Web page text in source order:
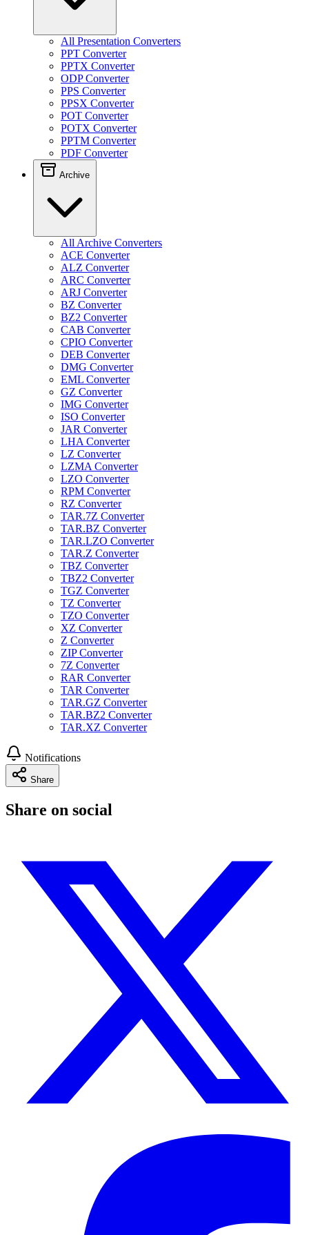
All Presentation Converters
PPT Converter
PPTX Converter
ODP Converter
PPS Converter
PPSX Converter
POT Converter
POTX Converter
PPTM Converter
PDF Converter
Archive
All Archive Converters
ACE Converter
ALZ Converter
ARC Converter
ARJ Converter
BZ Converter
BZ2 Converter
CAB Converter
CPIO Converter
DEB Converter
DMG Converter
EML Converter
GZ Converter
IMG Converter
ISO Converter
JAR Converter
LHA Converter
LZ Converter
LZMA Converter
LZO Converter
RPM Converter
RZ Converter
TAR.7Z Converter
TAR.BZ Converter
TAR.LZO Converter
TAR.Z Converter
TBZ Converter
TBZ2 Converter
TGZ Converter
TZ Converter
TZO Converter
XZ Converter
Z Converter
ZIP Converter
7Z Converter
RAR Converter
TAR Converter
TAR.GZ Converter
TAR.BZ2 Converter
TAR.XZ Converter
Notifications
Share
Share on social